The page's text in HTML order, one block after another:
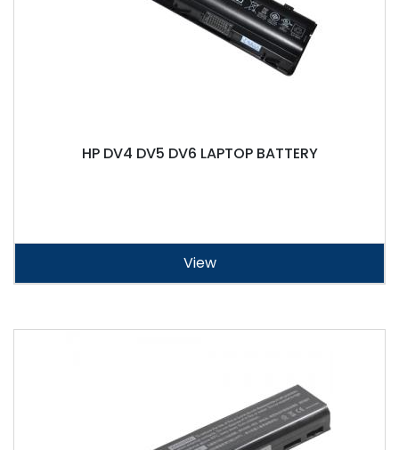
HP DV4 DV5 DV6 LAPTOP BATTERY
View